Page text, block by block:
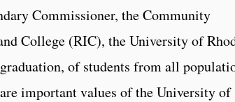
Commissioner, the Community
College (RIC), the University of
of students from all
important values of the University of